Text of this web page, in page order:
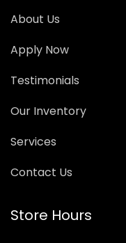
About Us
Apply Now
Testimonials
Our Inventory
Services
Contact Us
Store Hours